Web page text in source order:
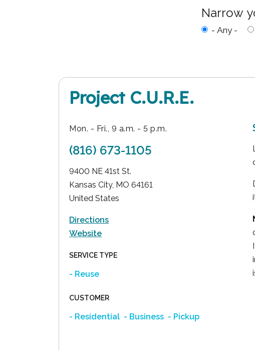
Narrow
- Any -
Project C.U.R.E.
Mon. - Fri., 9 a.m. - 5 p.m.
(816) 673-1105
9400 NE 41st St.
Kansas City, MO 64161
United States
Directions
Website
SERVICE TYPE
- Reuse
CUSTOMER
- Residential - Business - Pickup